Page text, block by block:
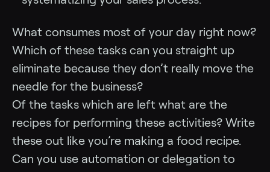
What consumes most of your day right now?
Which of these tasks can you straight up
eliminate because they don’t really move the
needle for the business?
Of the tasks which are left what are the
recipes for performing these activities? Write
these out like you’re making a food recipe.
Can you use automation or delegation to